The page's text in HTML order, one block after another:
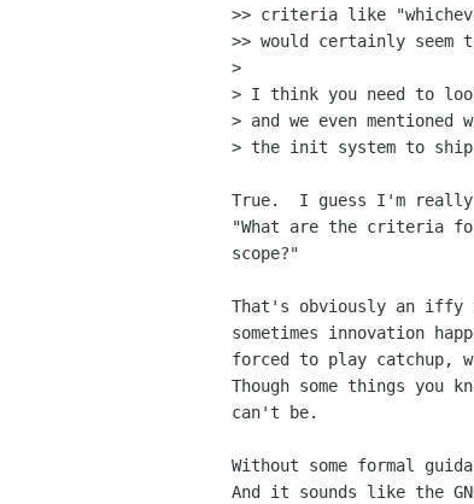
>> criteria like
>> would certainly
>
> I think you need to
> and we even
> the init system to ship
True.  I guess I'm
"What are the criteria
scope?"
That's obviously an iffy
sometimes innovation
forced to play
Though some things you
can't be.
Without some formal
And it sounds like the